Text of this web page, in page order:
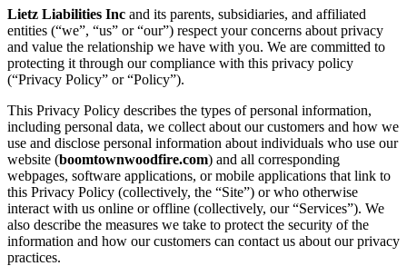
Lietz Liabilities Inc and its parents, subsidiaries, and affiliated
entities (“we”, “us” or “our”) respect your concerns about privacy
and value the relationship we have with you. We are committed to
protecting it through our compliance with this privacy policy
(“Privacy Policy” or “Policy”).
This Privacy Policy describes the types of personal information,
including personal data, we collect about our customers and how we
use and disclose personal information about individuals who use our
website (boomtownwoodfire.com) and all corresponding
webpages, software applications, or mobile applications that link to
this Privacy Policy (collectively, the “Site”) or who otherwise
interact with us online or offline (collectively, our “Services”). We
also describe the measures we take to protect the security of the
information and how our customers can contact us about our privacy
practices.